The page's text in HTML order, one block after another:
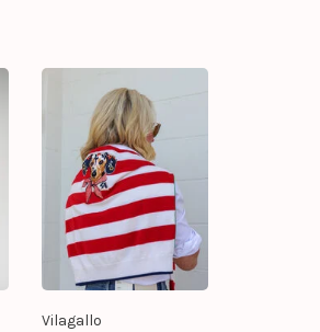
Vilagallo